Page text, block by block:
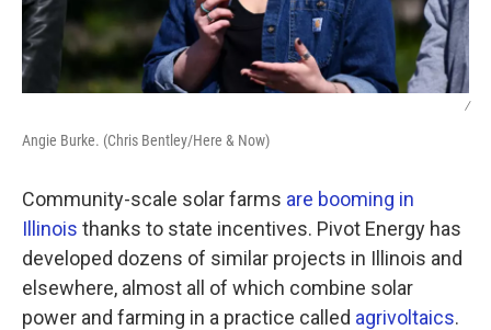
/
Angie Burke. (Chris Bentley/Here & Now)
Community-scale solar farms are booming in
Illinois thanks to state incentives. Pivot Energy has
developed dozens of similar projects in Illinois and
elsewhere, almost all of which combine solar
power and farming in a practice called agrivoltaics.